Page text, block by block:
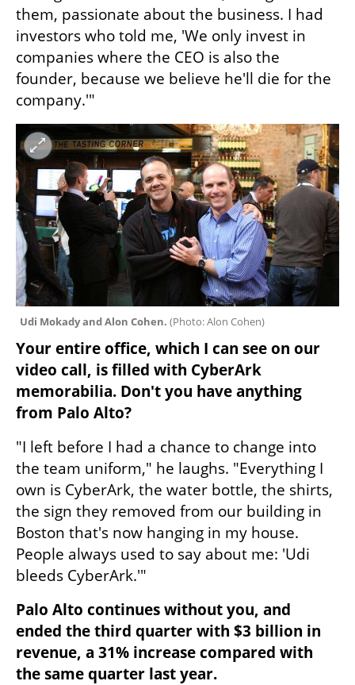
them, passionate about the business. I had
investors who told me, 'We only invest in
companies where the CEO is also the
founder, because we believe he'll die for the
company.'"
Udi Mokady and Alon Cohen. (Photo: Alon Cohen)
Your entire office, which I can see on our
video call, is filled with CyberArk
memorabilia. Don't you have anything
from Palo Alto?
"I left before I had a chance to change into
the team uniform," he laughs. "Everything I
own is CyberArk, the water bottle, the shirts,
the sign they removed from our building in
Boston that's now hanging in my house.
People always used to say about me: 'Udi
bleeds CyberArk.'"
Palo Alto continues without you, and
ended the third quarter with $3 billion in
revenue, a 31% increase compared with
the same quarter last year.